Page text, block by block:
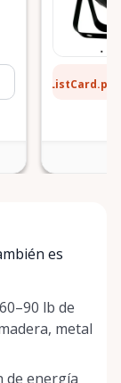
es
lb de
metal
de energía